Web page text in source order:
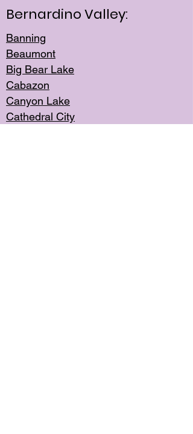
Bernardino Valley:
Banning
Beaumont
Big Bear Lake
Cabazon
Canyon Lake
Cathedral City